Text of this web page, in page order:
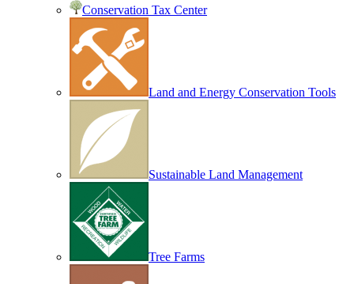
Conservation Tax Center
Land and Energy Conservation Tools
Sustainable Land Management
Tree Farms